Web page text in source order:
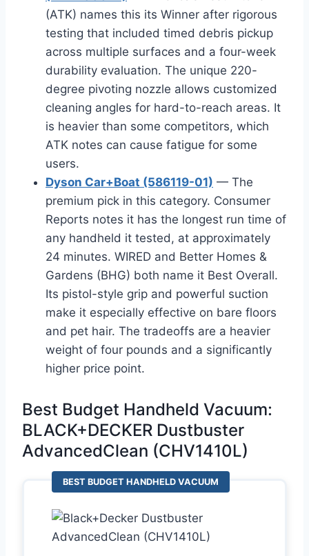
(ATK) names this its Winner after rigorous
testing that included timed debris pickup
across multiple surfaces and a four-week
durability evaluation. The unique 220-
degree pivoting nozzle allows customized
cleaning angles for hard-to-reach areas. It
is heavier than some competitors, which
ATK notes can cause fatigue for some
users.
Dyson Car+Boat (586119-01) — The
premium pick in this category. Consumer
Reports notes it has the longest run time of
any handheld it tested, at approximately
24 minutes. WIRED and Better Homes &
Gardens (BHG) both name it Best Overall.
Its pistol-style grip and powerful suction
make it especially effective on bare floors
and pet hair. The tradeoffs are a heavier
weight of four pounds and a significantly
higher price point.
Best Budget Handheld Vacuum:
BLACK+DECKER Dustbuster
AdvancedClean (CHV1410L)
BEST BUDGET HANDHELD VACUUM